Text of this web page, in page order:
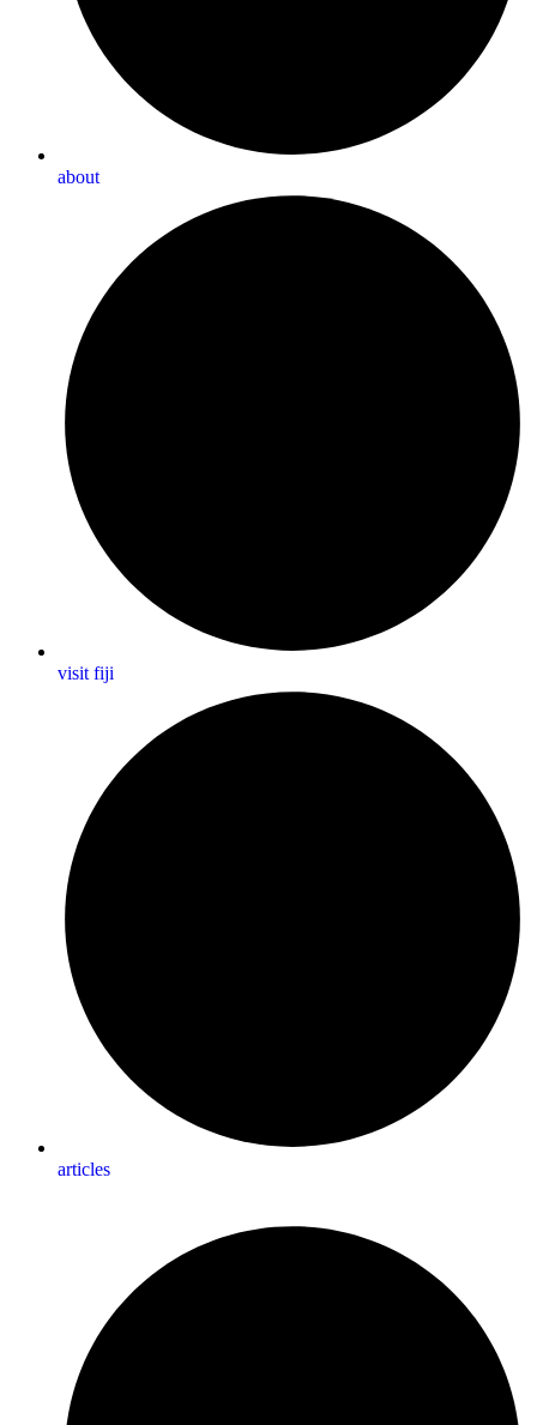
about
visit fiji
articles